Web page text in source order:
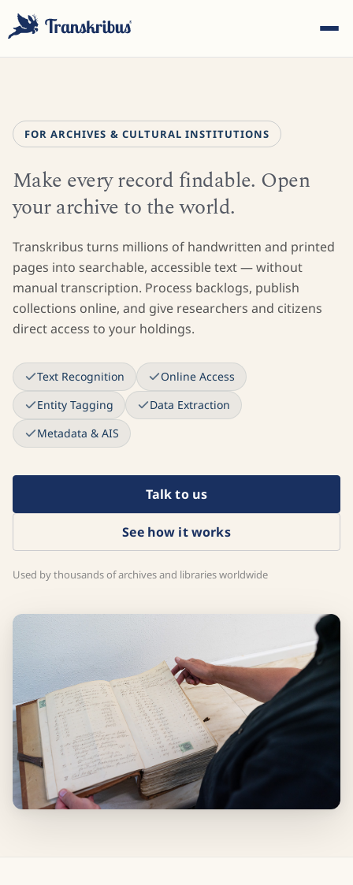
Start typing to search across models, sites, and blog
posts...
FOR ARCHIVES & CULTURAL INSTITUTIONS
Make every record findable. Open
your archive to the world.
Transkribus turns millions of handwritten and printed
pages into searchable, accessible text — without
manual transcription. Process backlogs, publish
collections online, and give researchers and citizens
direct access to your holdings.
Text Recognition
Online Access
Entity Tagging
Data Extraction
Metadata & AIS
Talk to us
See how it works
Used by thousands of archives and libraries worldwide